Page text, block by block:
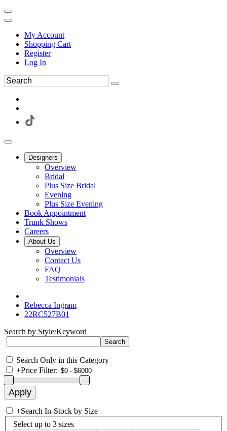
My Account
Shopping Cart
Register
Log In
Designers
Overview
Bridal
Plus Size Bridal
Evening
Plus Size Evening
Book Appointment
Trunk Shows
Careers
About Us
Overview
Contact Us
FAQ
Testimonials
Rebecca Ingram
22RC527B01
Search by Style/Keyword
Search Only in this Category
+Price Filter:
+Search In-Stock by Size
Select up to 3 sizes